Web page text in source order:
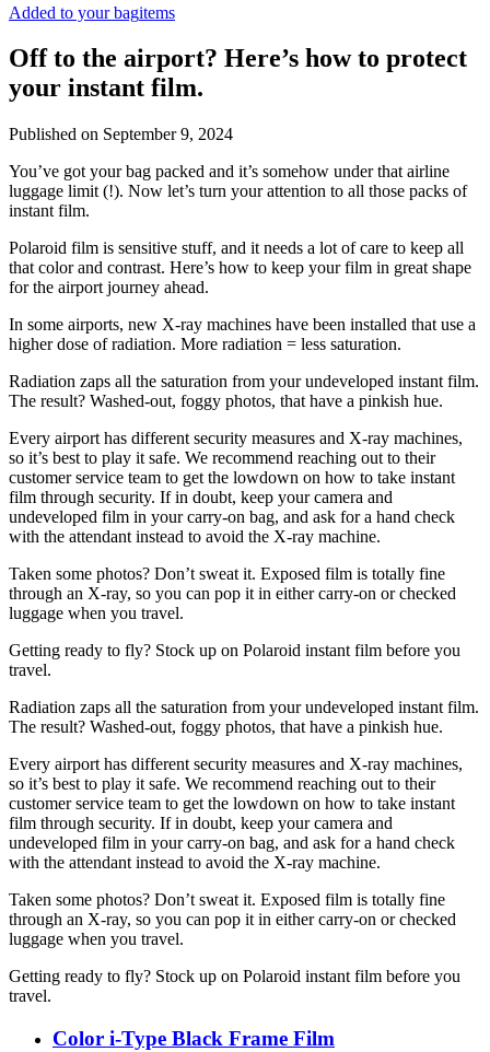
Added to your bagitems
Off to the airport? Here’s how to protect
your instant film.
Published on September 9, 2024
You’ve got your bag packed and it’s somehow under that airline
luggage limit (!). Now let’s turn your attention to all those packs of
instant film.
Polaroid film is sensitive stuff, and it needs a lot of care to keep all
that color and contrast. Here’s how to keep your film in great shape
for the airport journey ahead.
In some airports, new X-ray machines have been installed that use a
higher dose of radiation. More radiation = less saturation.
Radiation zaps all the saturation from your undeveloped instant film.
The result? Washed-out, foggy photos, that have a pinkish hue.
Every airport has different security measures and X-ray machines,
so it’s best to play it safe. We recommend reaching out to their
customer service team to get the lowdown on how to take instant
film through security. If in doubt, keep your camera and
undeveloped film in your carry-on bag, and ask for a hand check
with the attendant instead to avoid the X-ray machine.
Taken some photos? Don’t sweat it. Exposed film is totally fine
through an X-ray, so you can pop it in either carry-on or checked
luggage when you travel.
Getting ready to fly? Stock up on Polaroid instant film before you
travel.
Radiation zaps all the saturation from your undeveloped instant film.
The result? Washed-out, foggy photos, that have a pinkish hue.
Every airport has different security measures and X-ray machines,
so it’s best to play it safe. We recommend reaching out to their
customer service team to get the lowdown on how to take instant
film through security. If in doubt, keep your camera and
undeveloped film in your carry-on bag, and ask for a hand check
with the attendant instead to avoid the X-ray machine.
Taken some photos? Don’t sweat it. Exposed film is totally fine
through an X-ray, so you can pop it in either carry-on or checked
luggage when you travel.
Getting ready to fly? Stock up on Polaroid instant film before you
travel.
Color i-Type Black Frame Film